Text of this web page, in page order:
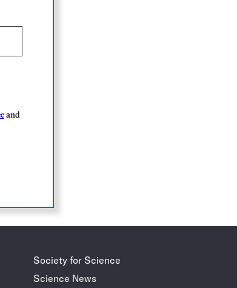
and
Society for Science
Science News